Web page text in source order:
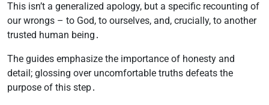
This isn’t a generalized apology, but a specific recounting of
our wrongs – to God, to ourselves, and, crucially, to another
trusted human being․
The guides emphasize the importance of honesty and
detail; glossing over uncomfortable truths defeats the
purpose of this step․